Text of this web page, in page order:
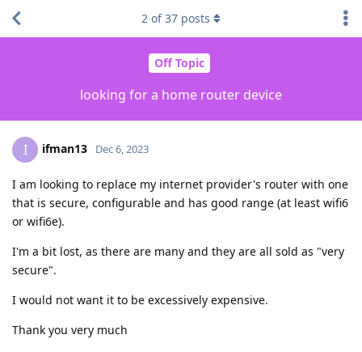
Off Topic
looking for a home router device
2 of37 posts
I ifman13 Dec 6, 2023
I am looking to replace my internet provider's router with one
that is secure, configurable and has good range (at least wifi6
or wifi6e).
I'm a bit lost, as there are many and they are all sold as "very
secure".
I would not want it to be excessively expensive.
Thank you very much